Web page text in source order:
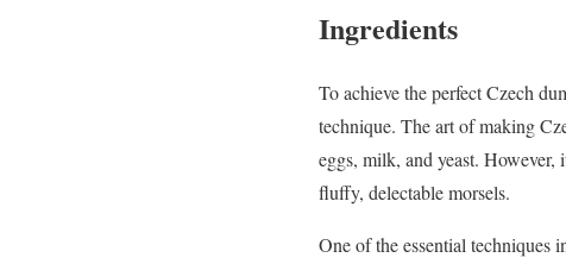
Ingredients
To achieve the perfect Czech
technique. The art of making
eggs, milk, and yeast. However,
fluffy, delectable morsels.
One of the essential techniques